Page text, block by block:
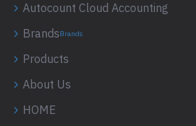
Autocount Cloud Accounting
BrandsBrands
Products
About Us
HOME